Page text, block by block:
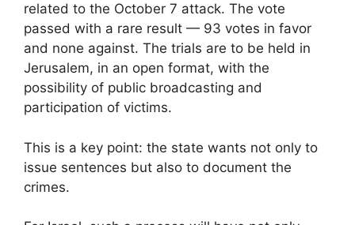
related to the October 7 attack. The vote
passed with a rare result — 93 votes in favor
and none against. The trials are to be held in
Jerusalem, in an open format, with the
possibility of public broadcasting and
participation of victims.
This is a key point: the state wants not only to
issue sentences but also to document the
crimes.